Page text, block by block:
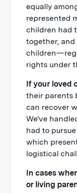
equally
represented
children had
together,
rights under
If your loved
their parents
can recover
We've
had to
which
logistical
In cases
or living